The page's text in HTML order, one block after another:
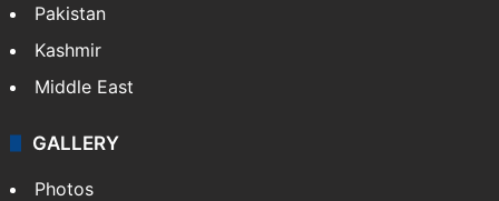
Pakistan
Kashmir
Middle East
GALLERY
Photos